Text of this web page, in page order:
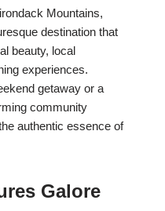
Mountains,
destination that
beauty, local
experiences.
getaway or a
community
authentic essence of
Galore